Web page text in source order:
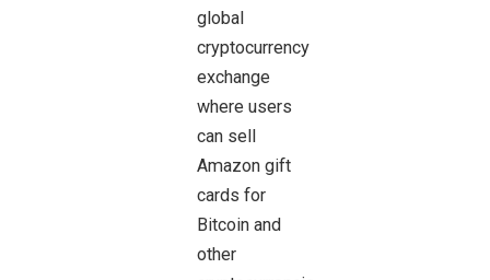
global
cryptocurrency
exchange
where users
can sell
Amazon gift
cards for
Bitcoin and
other